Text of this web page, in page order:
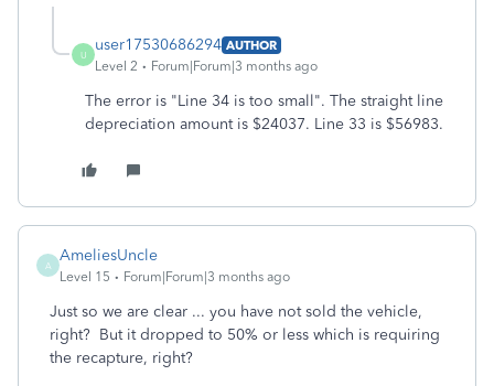
U
user17530686294 AUTHOR
Level 2
Forum|Forum|3 months ago
The error is "Line 34 is too small". The straight line
depreciation amount is $24037. Line 33 is $56983.
A
AmeliesUncle
Level 15 Forum|Forum|3 months ago
Just so we are clear ... you have not sold the vehicle,
right? But it dropped to 50% or less which is requiring
the recapture, right?